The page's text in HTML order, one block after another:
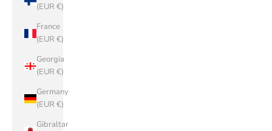
(EUR €)
France
(EUR €)
Georgia
(EUR €)
Germany
(EUR €)
Gibraltar